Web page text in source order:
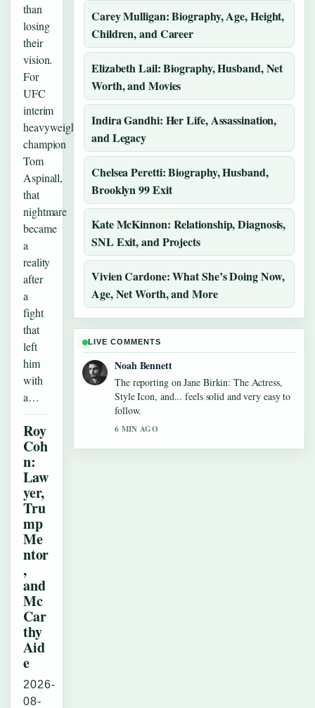
than
losing
their
vision.
For
UFC
interim
heavyweight
champion
Tom
Aspinall,
that
nightmare
became
a
reality
after
a
fight
that
left
him
with
a…
Roy
Coh
n:
Law
yer,
Tru
mp
Me
ntor
,
and
Mc
Car
thy
Aid
e
2026-
08-
Carey Mulligan: Biography, Age, Height,
Children, and Career
Elizabeth Lail: Biography, Husband, Net
Worth, and Movies
Indira Gandhi: Her Life, Assassination,
and Legacy
Chelsea Peretti: Biography, Husband,
Brooklyn 99 Exit
Kate McKinnon: Relationship, Diagnosis,
SNL Exit, and Projects
Vivien Cardone: What She’s Doing Now,
Age, Net Worth, and More
LIVE COMMENTS
Noah Bennett
The reporting on Jane Birkin: The Actress,
Style Icon, and... feels solid and very easy to
follow.
6 MIN AGO